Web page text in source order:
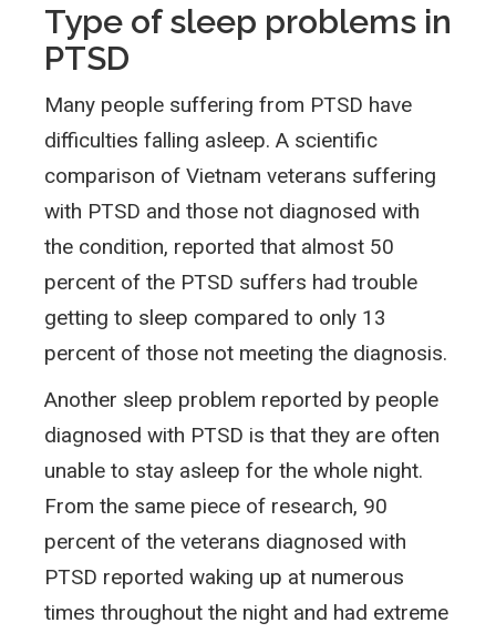
Type of sleep problems in
PTSD
Many people suffering from PTSD have
difficulties falling asleep. A scientific
comparison of Vietnam veterans suffering
with PTSD and those not diagnosed with
the condition, reported that almost 50
percent of the PTSD suffers had trouble
getting to sleep compared to only 13
percent of those not meeting the diagnosis.
Another sleep problem reported by people
diagnosed with PTSD is that they are often
unable to stay asleep for the whole night.
From the same piece of research, 90
percent of the veterans diagnosed with
PTSD reported waking up at numerous
times throughout the night and had extreme